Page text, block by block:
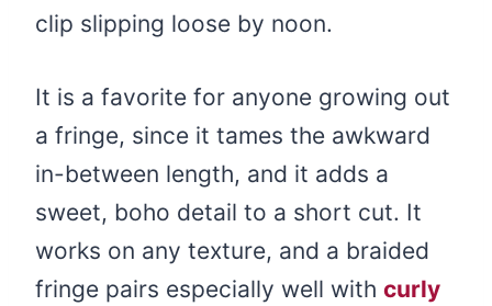
clip slipping loose by noon.
It is a favorite for anyone growing out
a fringe, since it tames the awkward
in-between length, and it adds a
sweet, boho detail to a short cut. It
works on any texture, and a braided
fringe pairs especially well with curly